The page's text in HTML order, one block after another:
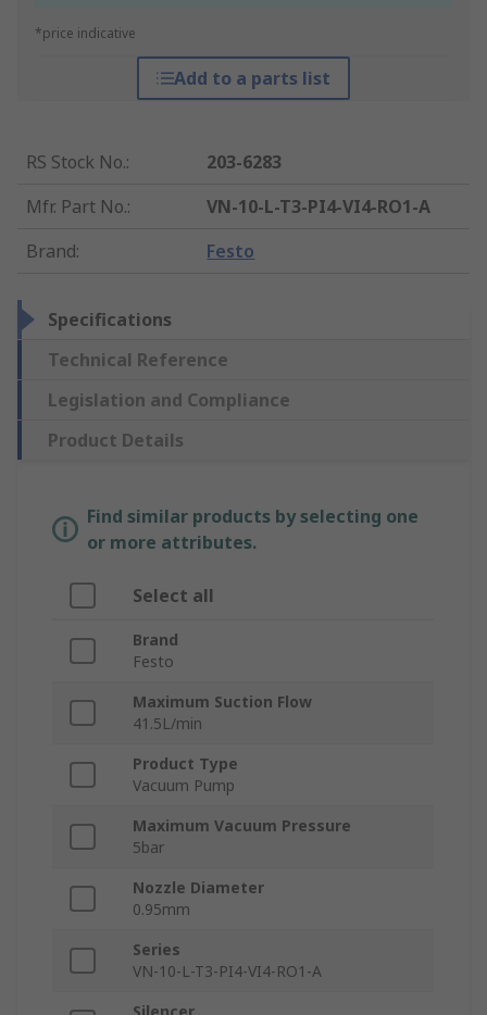
*price indicative
Add to a parts list
RS Stock No.:
203-6283
Mfr. Part No.:
VN-10-L-T3-PI4-VI4-RO1-A
Brand: Festo
Specifications
Technical Reference
Legislation and Compliance
Product Details
Find similar products by selecting one
or more attributes.
Select all
Brand
Festo
Maximum Suction Flow
41.5L/min
Product Type
Vacuum Pump
Maximum Vacuum Pressure
5bar
Nozzle Diameter
0.95mm
Series
VN-10-L-T3-PI4-VI4-RO1-A